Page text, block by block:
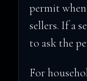
permit
sellers. If a
to ask the
For